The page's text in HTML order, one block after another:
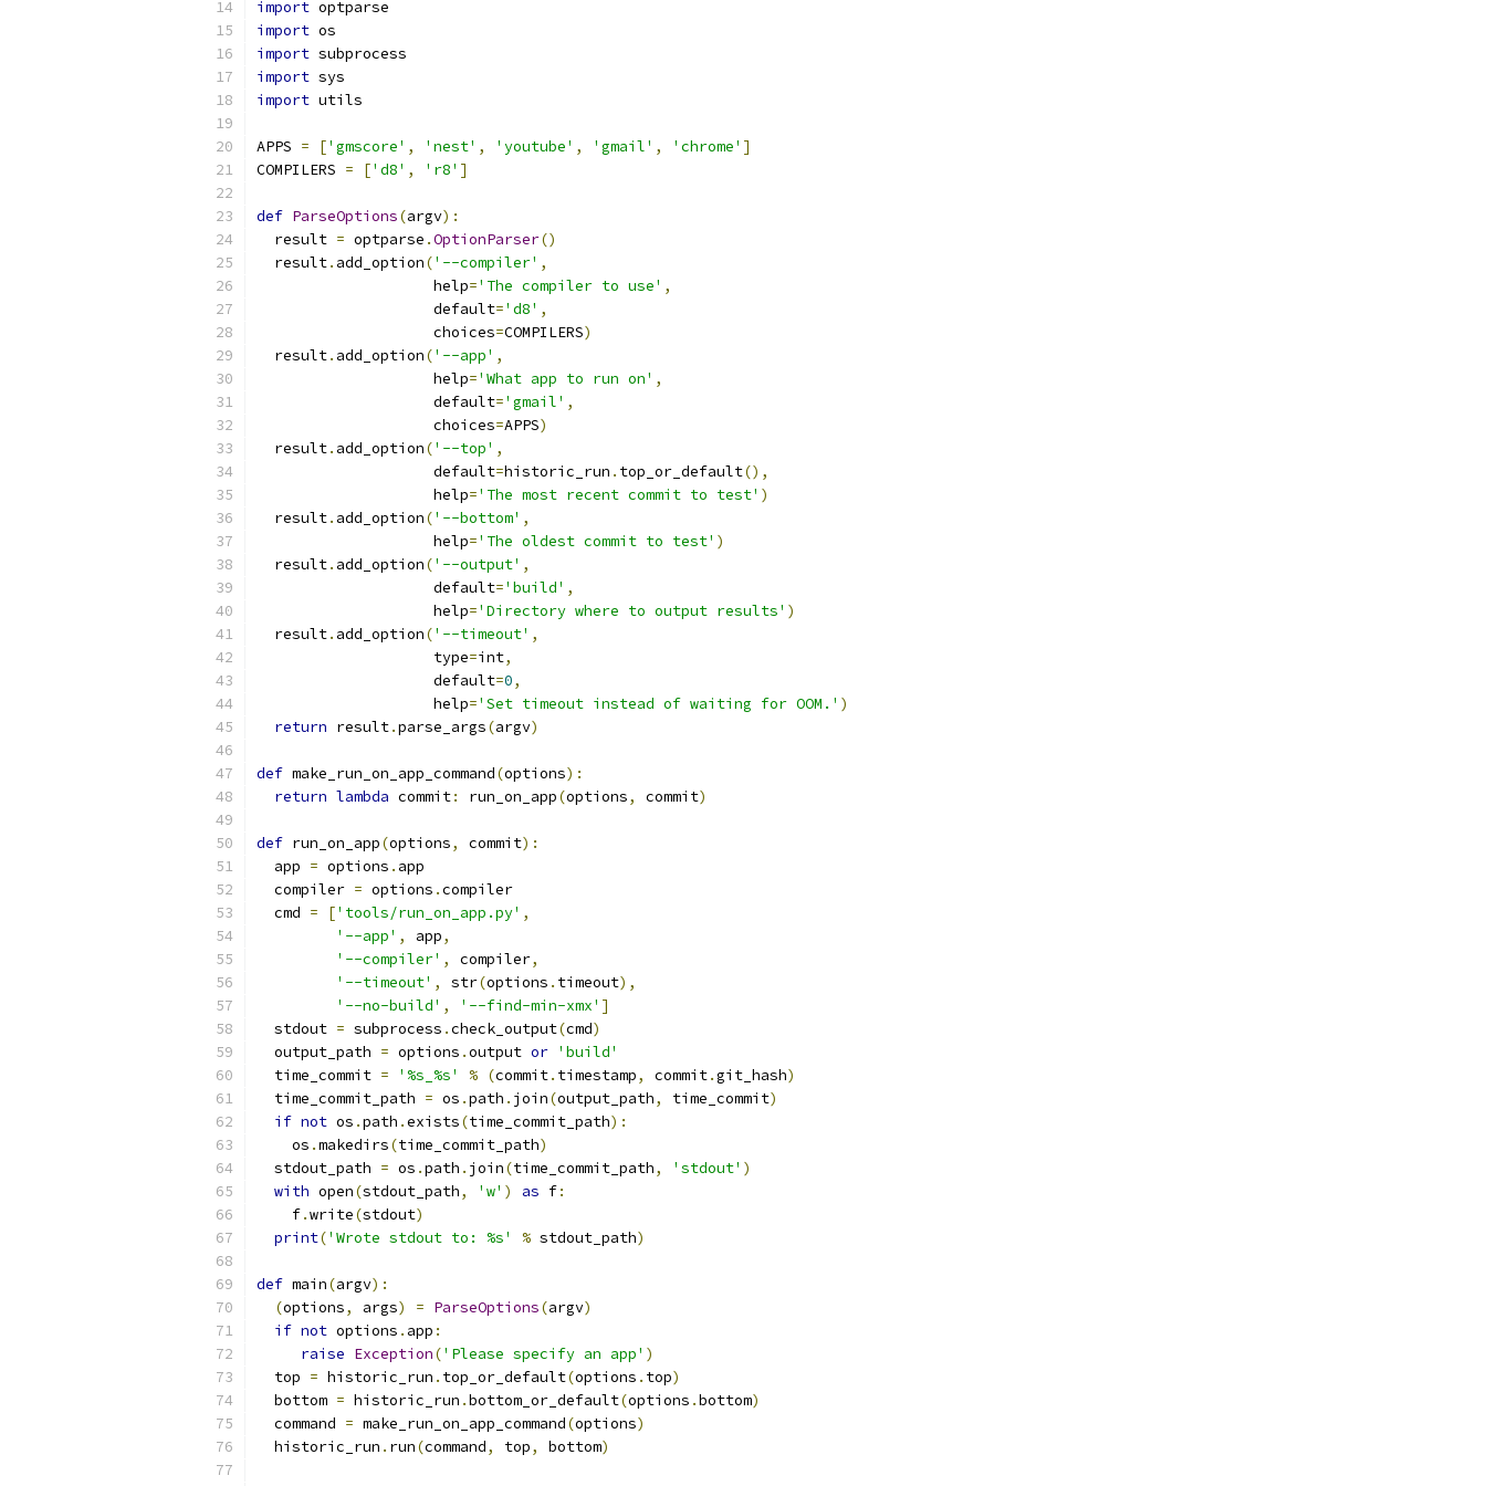
import optparse
import os
import subprocess
import sys
import utils
APPS = ['gmscore' , 'nest' , 'youtube' , 'gmail' , 'chrome' ]
COMPILERS = ['d8' , 'r8' ]
def ParseOptions(argv):
  result
= optparse .OptionParser()
  result
. add_option('--compiler' ,
                    help
='The compiler to use' ,
                    default
='d8' ,
                    choices
=COMPILERS)
  result
. add_option('--app' ,
                    help
='What app to run on' ,
                    default
='gmail' ,
                    choices
=APPS)
  result
. add_option('--top' ,
                    default
=historic_run . top_or_default(),
                    help
='The most recent commit to test' )
  result
. add_option('--bottom' ,
                    help
='The oldest commit to test' )
  result
. add_option('--output' ,
                    default
='build' ,
                    help
='Directory where to output results' )
  result
. add_option('--timeout' ,
                    type
=int,
                    default
=0,
                    help
='Set timeout instead of waiting for OOM.' )
return result.parse_args(argv)
def make_run_on_app_command(options):
return lambda commit: run_on_app(options, commit)
def run_on_app(options, commit):
  app
= options . app
  compiler
= options .compiler
  cmd
= ['tools/run_on_app.py' ,
'--app' , app,
'--compiler' , compiler,
'--timeout' , str(options . timeout),
'--no-build' , '--find-min-xmx' ]
  stdout
= subprocess .check_output(cmd)
  output_path
= options .output or 'build'
  time_commit
= '%s_%s' % (commit. timestamp, commit.git_hash)
  time_commit_path
= os .path . join(output_path, time_commit)
if not os .path .exists(time_commit_path):
    os
.makedirs(time_commit_path)
  stdout_path
= os .path . join(time_commit_path, 'stdout' )
with open(stdout_path, 'w' ) as f:
    f
.write(stdout)
print('Wrote stdout to: %s' % stdout_path)
def main(argv):
(options, args) = ParseOptions(argv)
if not options . app :
raise Exception('Please specify an app' )
  top
= historic_run . top_or_default(options . top)
  bottom
= historic_run .bottom_or_default(options .bottom)
  command
= make_run_on_app_command(options)
  historic_run
. run(command, top, bottom)